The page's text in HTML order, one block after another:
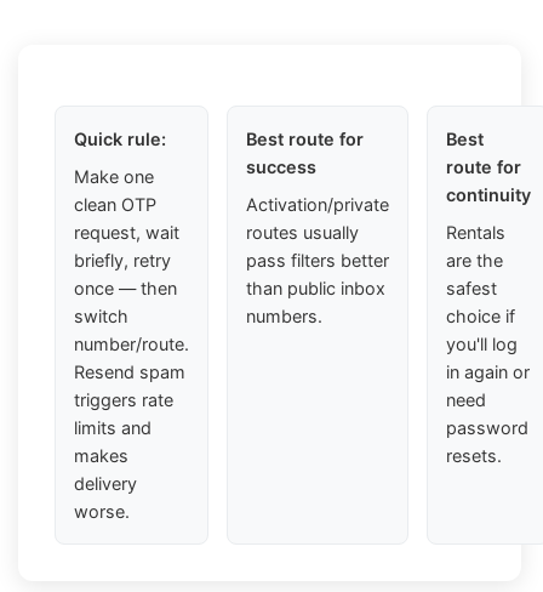
Quick rule:
Make one
clean OTP
request, wait
briefly, retry
once — then
switch
number/route.
Resend spam
triggers rate
limits and
makes
delivery
worse.
Best route for
success
Activation/private
routes usually
pass filters better
than public inbox
numbers.
Best
route for
continuity
Rentals
are the
safest
choice if
you'll log
in again or
need
password
resets.